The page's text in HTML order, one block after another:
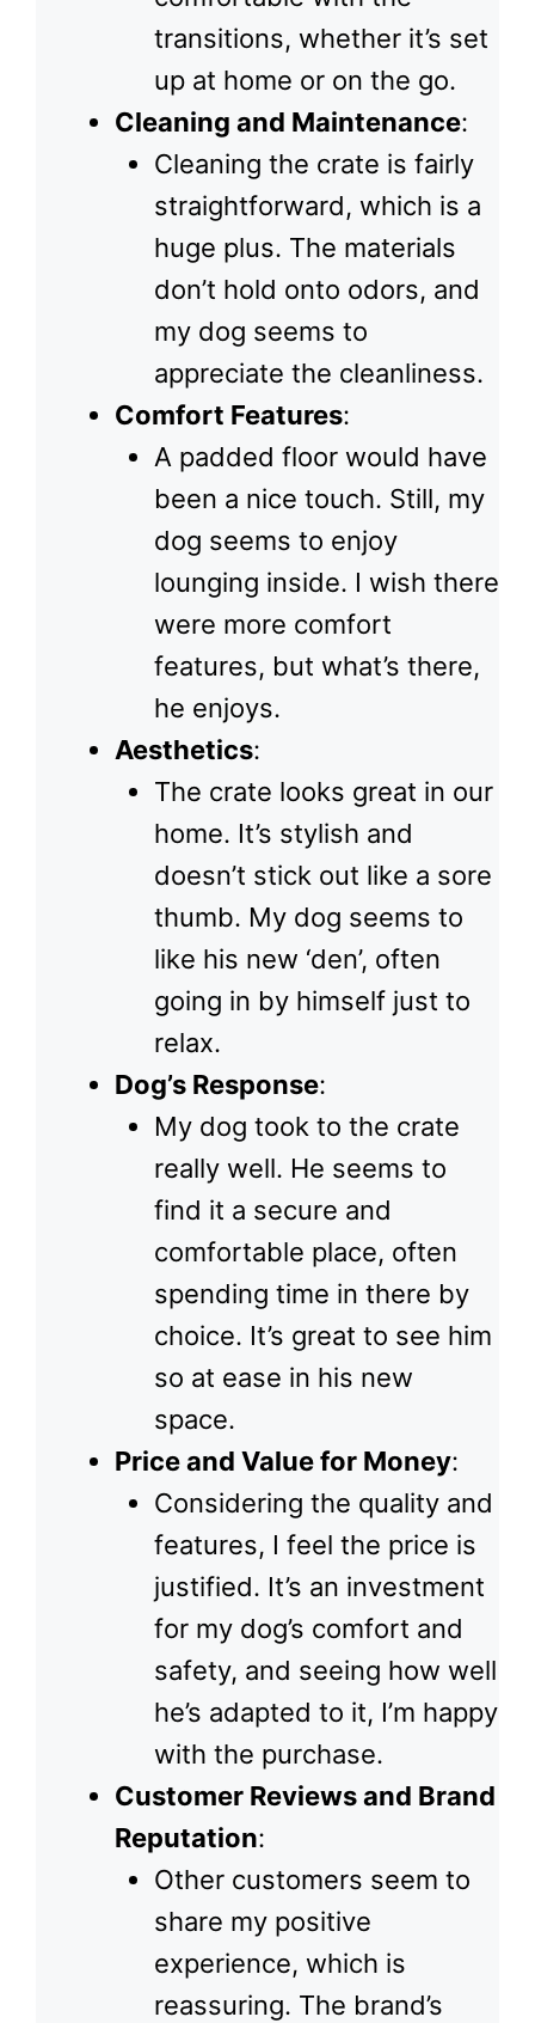
transitions, whether it’s set
up at home or on the go.
Cleaning and Maintenance:
Cleaning the crate is fairly
straightforward, which is a
huge plus. The materials
don’t hold onto odors, and
my dog seems to
appreciate the cleanliness.
Comfort Features:
A padded floor would have
been a nice touch. Still, my
dog seems to enjoy
lounging inside. I wish there
were more comfort
features, but what’s there,
he enjoys.
Aesthetics:
The crate looks great in our
home. It’s stylish and
doesn’t stick out like a sore
thumb. My dog seems to
like his new ‘den’, often
going in by himself just to
relax.
Dog’s Response:
My dog took to the crate
really well. He seems to
find it a secure and
comfortable place, often
spending time in there by
choice. It’s great to see him
so at ease in his new
space.
Price and Value for Money:
Considering the quality and
features, I feel the price is
justified. It’s an investment
for my dog’s comfort and
safety, and seeing how well
he’s adapted to it, I’m happy
with the purchase.
Customer Reviews and Brand
Reputation:
Other customers seem to
share my positive
experience, which is
reassuring. The brand’s